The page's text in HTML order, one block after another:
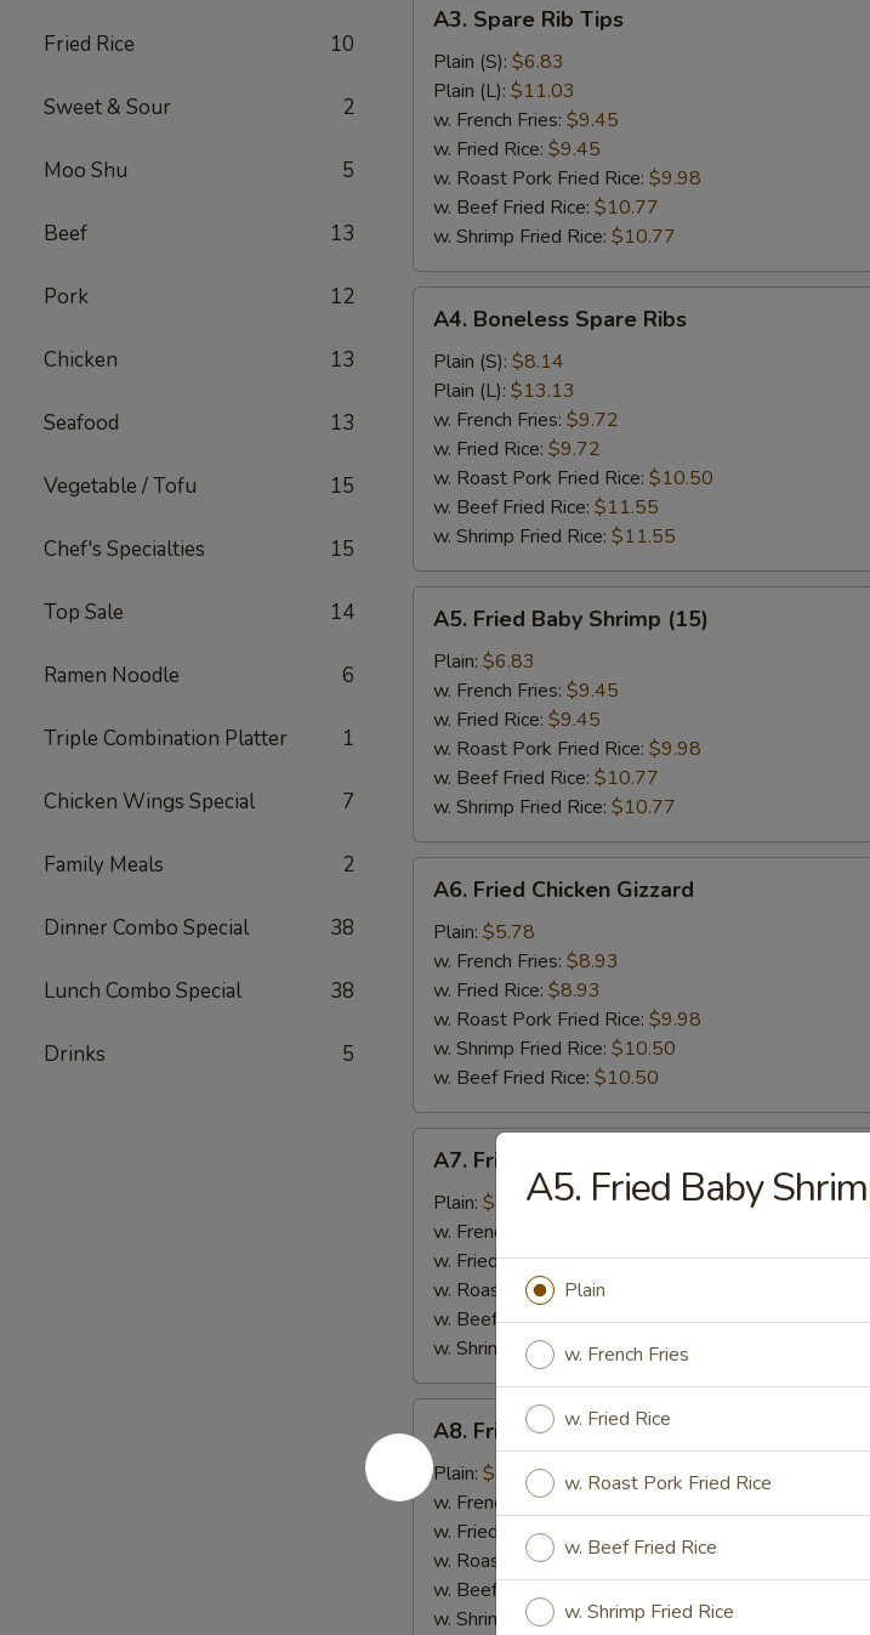
Fried Rice 10
Sweet & Sour 2
Moo Shu 5
Beef 13
Pork 12
Chicken 13
Seafood 13
Vegetable / Tofu 15
Chef's Specialties 15
Top Sale 14
Ramen Noodle 6
Triple Combination Platter 1
Chicken Wings Special 7
Family Meals 2
Dinner Combo Special 38
Lunch Combo Special 38
Drinks 5
Spare
Rib
Tips
A3. Spare Rib Tips
Plain (S): $6.83
Plain (L): $11.03
w. French Fries: $9.45
w. Fried Rice: $9.45
w. Roast Pork Fried Rice: $9.98
w. Beef Fried Rice: $10.77
w. Shrimp Fried Rice: $10.77
Boneless
Spare
Ribs
A4. Boneless Spare Ribs
Plain (S): $8.14
Plain (L): $13.13
w. French Fries: $9.72
w. Fried Rice: $9.72
w. Roast Pork Fried Rice: $10.50
w. Beef Fried Rice: $11.55
w. Shrimp Fried Rice: $11.55
Fried
Baby
Shrimp
(15)
A5. Fried Baby Shrimp (15)
Plain: $6.83
w. French Fries: $9.45
w. Fried Rice: $9.45
w. Roast Pork Fried Rice: $9.98
w. Beef Fried Rice: $10.77
w. Shrimp Fried Rice: $10.77
Fried
Chicken
Gizzard
A6. Fried Chicken Gizzard
Plain: $5.78
w. French Fries: $8.93
w. Fried Rice: $8.93
w. Roast Pork Fried Rice: $9.98
w. Shrimp Fried Rice: $10.50
w. Beef Fried Rice: $10.50
Fried
Crab
Stick
(4)
A7. Fried Crab Stick (4)
Plain: $4.99
w. French Fries:
w. Fried Rice:$8.14
w. Roast Pork Fried Rice:
w. Beef Fried Rice:$9.45
w. Shrimp Fried Rice:$9.45
Fried
Scallop
(10)
A8. Fried Scallop (10)
Plain: $6.57
w. French Fries:
w. Fried Rice:$9.45
w. Roast Pork Fried Rice:$9.98
w. Beef Fried Rice:
w. Shrimp Fried Rice:$10.50
A5. Fried Baby
Plain
w. French Fries
w. Fried Rice
w. Roast Pork Fried Rice
w. Beef Fried Rice
w. Shrimp Fried Rice